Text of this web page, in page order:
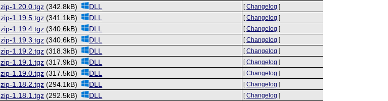
zip-1.20.0.tgz (342.8kB) DLL [Changelog ]
zip-1.19.5.tgz (341.1kB) DLL [Changelog ]
zip-1.19.4.tgz (340.6kB) DLL [Changelog ]
zip-1.19.3.tgz (340.6kB) DLL [Changelog ]
zip-1.19.2.tgz (318.3kB) DLL [Changelog ]
zip-1.19.1.tgz (317.9kB) DLL [Changelog ]
zip-1.19.0.tgz (317.5kB) DLL [Changelog ]
zip-1.18.2.tgz (294.1kB) DLL [Changelog ]
zip-1.18.1.tgz (292.5kB) DLL [Changelog ]